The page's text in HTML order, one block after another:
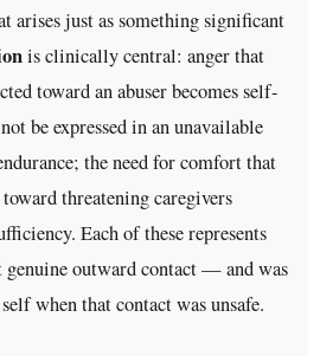
arises just as something significant
is clinically central: anger that
toward an abuser becomes self-
be expressed in an unavailable
the need for comfort that
threatening caregivers
Each of these represents
genuine outward contact — and was
when that contact was unsafe.